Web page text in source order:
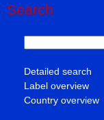
Search
Detailed search
Label overview
Country overview